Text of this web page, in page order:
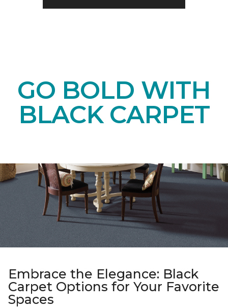
GO BOLD WITH
BLACK CARPET
Embrace the Elegance: Black
Carpet Options for Your Favorite
Spaces